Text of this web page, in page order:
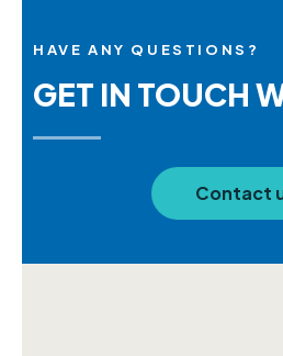
HAVE ANY QUESTIONS?
GET IN TOUCH
Contact